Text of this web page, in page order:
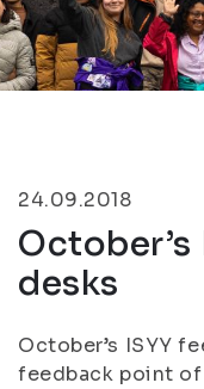
24.09.2018
October’s
desks
October’s ISYY
feedback point of